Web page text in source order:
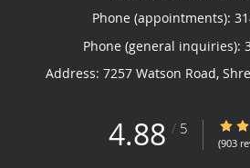
Phone (appointments):
Phone (general inquiries):
Address: 7257 Watson Road,
4.88 / 5
(903